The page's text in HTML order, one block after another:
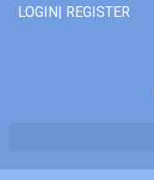
LOGIN| REGISTER